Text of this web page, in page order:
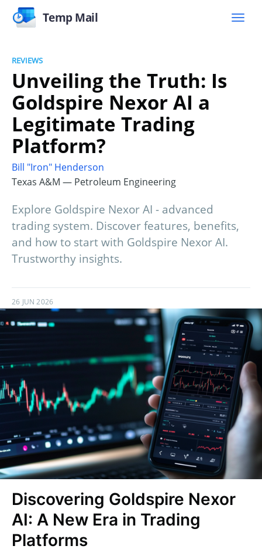
Temp Mail
REVIEWS
Unveiling the Truth: Is
Goldspire Nexor AI a
Legitimate Trading
Platform?
Bill "Iron" Henderson
Texas A&M — Petroleum Engineering
Explore Goldspire Nexor AI - advanced
trading system. Discover features, benefits,
and how to start with Goldspire Nexor AI.
Trustworthy insights.
26 JUN 2026
Discovering Goldspire Nexor
AI: A New Era in Trading
Platforms